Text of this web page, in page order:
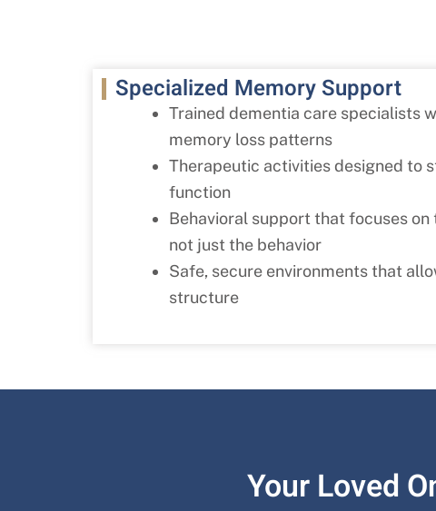
Specialized Memory Support
Trained dementia care specialists
memory loss patterns
Therapeutic activities designed to
function
Behavioral support that focuses on
not just the behavior
Safe, secure environments that
structure
Your Loved